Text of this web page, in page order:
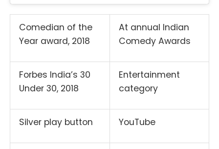
Comedian of the
Year award, 2018
At annual Indian
Comedy Awards
Forbes India’s 30
Under 30, 2018
Entertainment
category
Silver play button YouTube